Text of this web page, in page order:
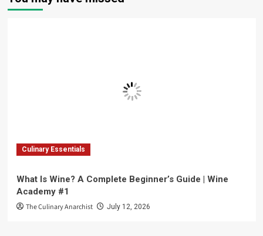
Culinary Essentials
What Is Wine? A Complete Beginner’s Guide | Wine
Academy #1
The Culinary Anarchist July 12, 2026